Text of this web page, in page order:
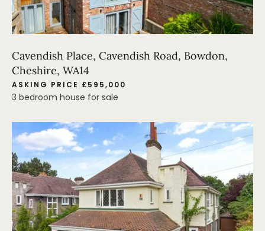
Cavendish Place, Cavendish Road, Bowdon,
Cheshire, WA14
ASKING PRICE £595,000
3 bedroom house for sale